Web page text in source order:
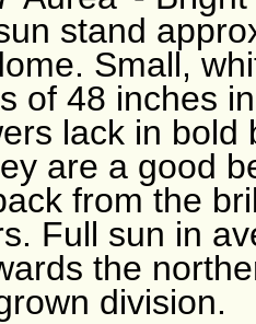
stand
Small,
of 48 inches
lack in
are a good
from the
Full sun in
the
division.